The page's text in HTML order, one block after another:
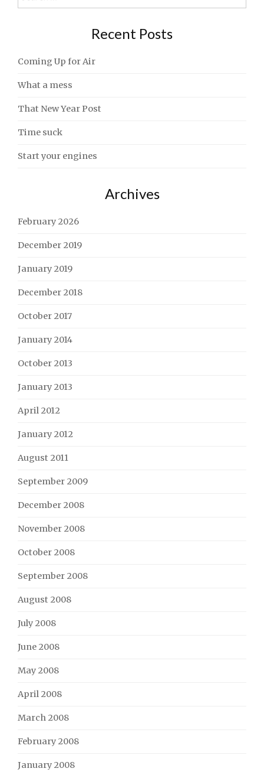
for:
Recent Posts
Coming Up for Air
What a mess
That New Year Post
Time suck
Start your engines
Archives
February 2026
December 2019
January 2019
December 2018
October 2017
January 2014
October 2013
January 2013
April 2012
January 2012
August 2011
September 2009
December 2008
November 2008
October 2008
September 2008
August 2008
July 2008
June 2008
May 2008
April 2008
March 2008
February 2008
January 2008